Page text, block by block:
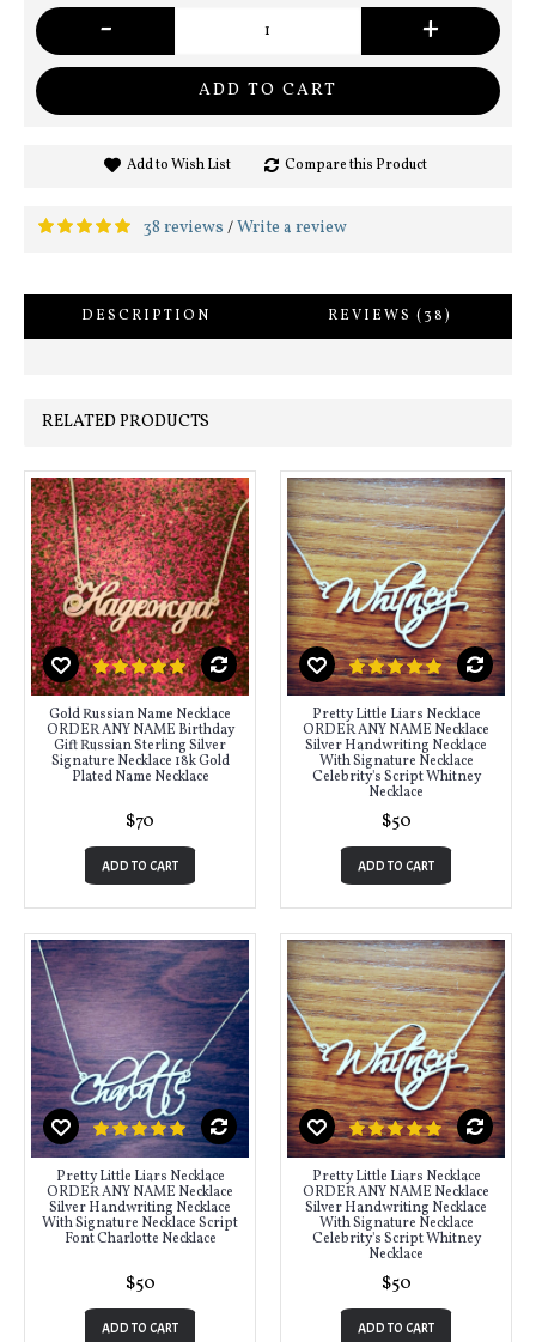
- +
ADD TO CART
Add to Wish List Compare this Product
38 reviews /Write a review
DESCRIPTION REVIEWS (38)
RELATED PRODUCTS
Gold Russian Name Necklace
ORDER ANY NAME Birthday
Gift Russian Sterling Silver
Signature Necklace 18k Gold
Plated Name Necklace
$70
ADD TO CART
Pretty Little Liars Necklace
ORDER ANY NAME Necklace
Silver Handwriting Necklace
With Signature Necklace
Celebrity's Script Whitney
Necklace
$50
ADD TO CART
Pretty Little Liars Necklace
ORDER ANY NAME Necklace
Silver Handwriting Necklace
With Signature Necklace Script
Font Charlotte Necklace
$50
ADD TO CART
Pretty Little Liars Necklace
ORDER ANY NAME Necklace
Silver Handwriting Necklace
With Signature Necklace
Celebrity's Script Whitney
Necklace
$50
ADD TO CART